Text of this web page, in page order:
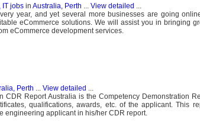
IT jobsin Australia, Perth View detailed
year, and yet several more businesses are going
eCommerce solutions. We will assist you in bringing
eCommerce development services.
Perth View detailed
CDR Report Australia is the Competency Demonstration
qualifications, awards, etc. of the applicant. This
engineering applicant in his/her CDR report.